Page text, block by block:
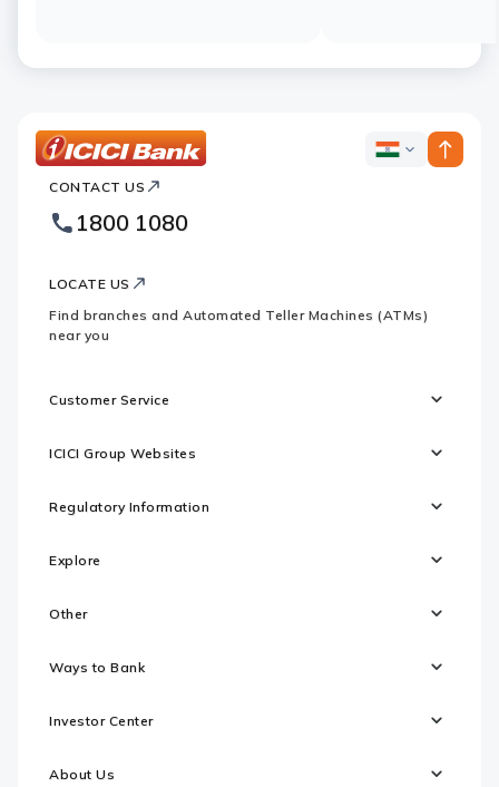
Bank
Footer
Logo
ICICI
CONTACT US
1800 1080
LOCATE US
Find branches and Automated Teller Machines (ATMs)
near you
Customer Service
ICICI Group Websites
Regulatory Information
Explore
Other
Ways to Bank
Investor Center
About Us